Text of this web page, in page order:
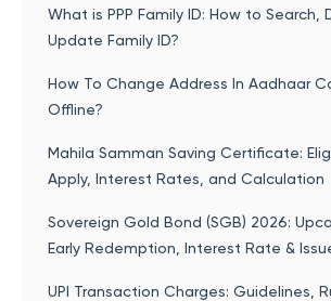
What is PPP Family ID: How to Search,
Update Family ID?
How To Change Address In Aadhaar
Offline?
Mahila Samman Saving Certificate:
Apply, Interest Rates, and Calculation
Sovereign Gold Bond (SGB) 2026:
Early Redemption, Interest Rate &
UPI Transaction Charges: Guidelines,